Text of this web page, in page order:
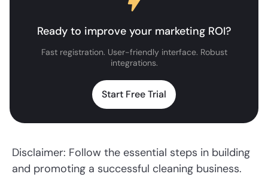
Ready to improve your marketing ROI?
Fast registration. User-friendly interface. Robust
integrations.
Start Free Trial
Disclaimer: Follow the essential steps in building
and promoting a successful cleaning business.